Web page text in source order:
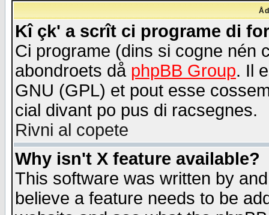
Kî çk' a scrît ci programe di
Ci programe (dins si cogne nén
abondroets då phpBB Group. Il
GNU (GPL) et pout esse
cial divant po pus di racsegnes.
Rivni al copete
Why isn't X feature available?
This software was written by
believe a feature needs to be